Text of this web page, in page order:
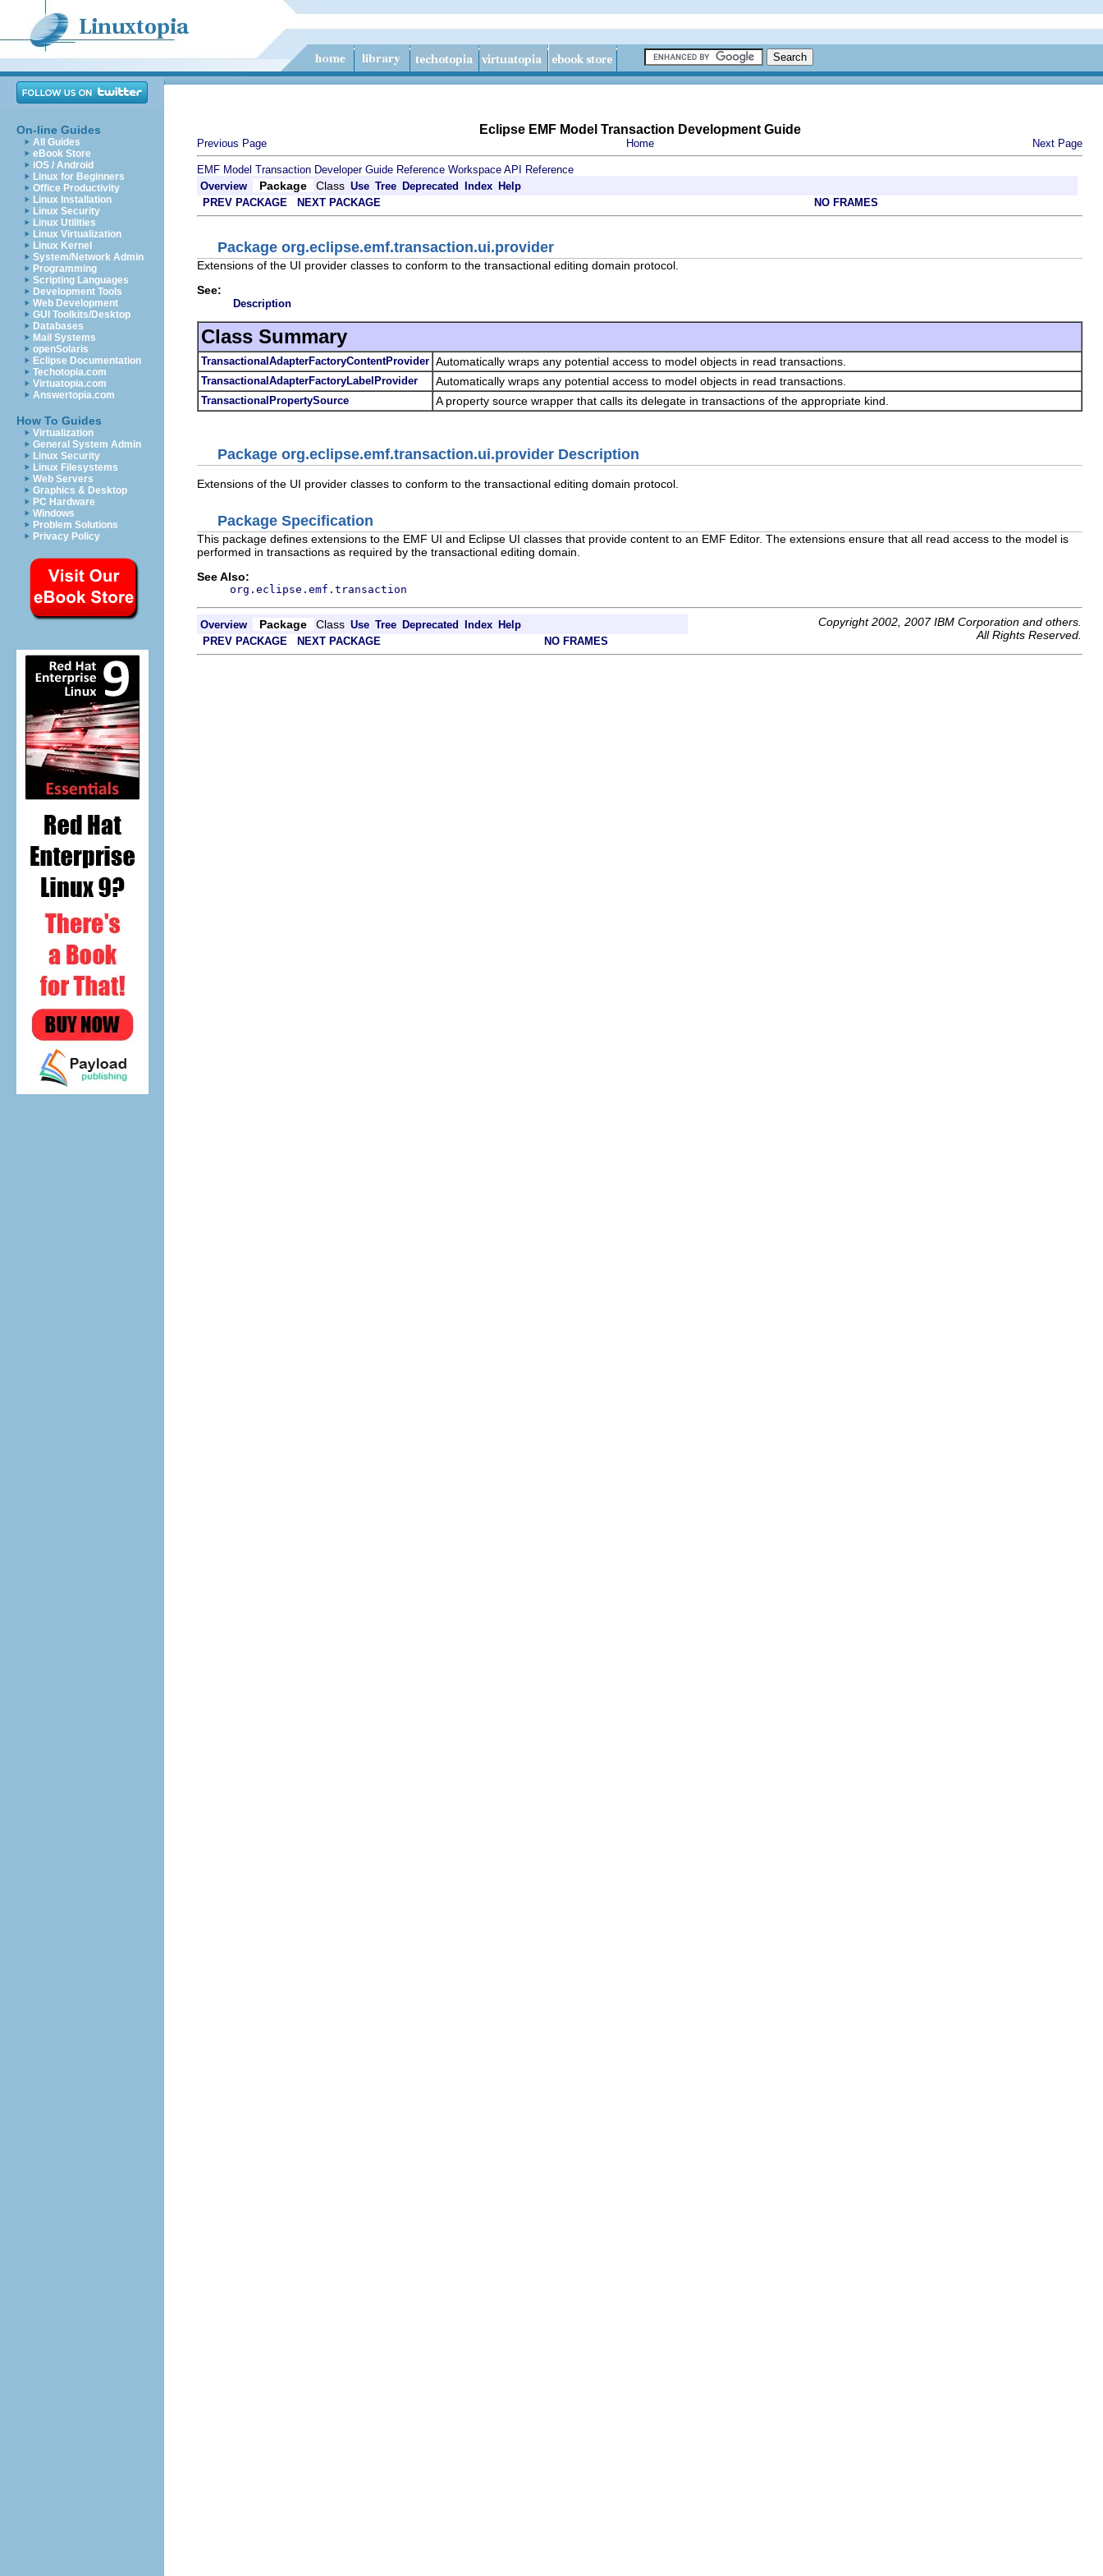
On-line Guides
All Guides
eBook Store
iOS / Android
Linux for Beginners
Office Productivity
Linux Installation
Linux Security
Linux Utilities
Linux Virtualization
Linux Kernel
System/Network Admin
Programming
Scripting Languages
Development Tools
Web Development
GUI Toolkits/Desktop
Databases
Mail Systems
openSolaris
Eclipse Documentation
Techotopia.com
Virtuatopia.com
Answertopia.com
How To Guides
Virtualization
General System Admin
Linux Security
Linux Filesystems
Web Servers
Graphics & Desktop
PC Hardware
Windows
Problem Solutions
Privacy Policy
Eclipse EMF Model Transaction Development Guide
Previous Page Home Next Page
EMF Model Transaction Developer Guide Reference Workspace API Reference
Overview
Package Class Use Tree Deprecated Index Help
PREV PACKAGE
NEXT PACKAGE NO FRAMES
Package org.eclipse.emf.transaction.ui.provider
Extensions of the UI provider classes to conform to the transactional editing domain protocol.
See:
Description
Class Summary
TransactionalAdapterFactoryContentProvider Automatically wraps any potential access to model objects in read transactions.
TransactionalAdapterFactoryLabelProvider Automatically wraps any potential access to model objects in read transactions.
TransactionalPropertySource A property source wrapper that calls its delegate in transactions of the appropriate kind.
Package org.eclipse.emf.transaction.ui.provider Description
Extensions of the UI provider classes to conform to the transactional editing domain protocol.
Package Specification
This package defines extensions to the EMF UI and Eclipse UI classes that provide content to an EMF Editor. The extensions ensure that all read access to the model is
performed in transactions as required by the transactional editing domain.
See Also:
org.eclipse.emf.transaction
Overview Package Class Use Tree Deprecated Index Help
Copyright 2002, 2007 IBM Corporation and others.
All Rights Reserved.
PREV PACKAGE NEXT PACKAGE NO FRAMES